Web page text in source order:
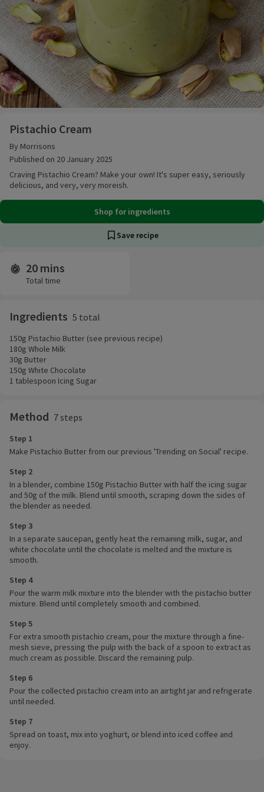
Pistachio Cream
By Morrisons
Published on 20 January 2025
Craving Pistachio Cream? Make your own! It's super easy, seriously
delicious, and very, very moreish.
Shop for ingredients
Save recipe
Time and servings
20 mins
Total time
Ingredients 5 total
150g Pistachio Butter (see previous recipe)
180g Whole Milk
30g Butter
150g White Chocolate
1 tablespoon Icing Sugar
Method 7 steps
Step 1
Make Pistachio Butter from our previous 'Trending on Social' recipe.
Step 2
In a blender, combine 150g Pistachio Butter with half the icing sugar
and 50g of the milk. Blend until smooth, scraping down the sides of
the blender as needed.
Step 3
In a separate saucepan, gently heat the remaining milk, sugar, and
white chocolate until the chocolate is melted and the mixture is
smooth.
Step 4
Pour the warm milk mixture into the blender with the pistachio butter
mixture. Blend until completely smooth and combined.
Step 5
For extra smooth pistachio cream, pour the mixture through a fine-
mesh sieve, pressing the pulp with the back of a spoon to extract as
much cream as possible. Discard the remaining pulp.
Step 6
Pour the collected pistachio cream into an airtight jar and refrigerate
until needed.
Step 7
Spread on toast, mix into yoghurt, or blend into iced coffee and
enjoy.